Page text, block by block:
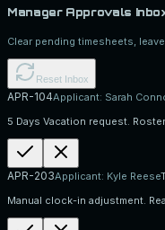
Manager Approvals
Clear pending timesheets,
Reset Inbox
APR-104Applicant: Sarah
5 Days Vacation request.
APR-203Applicant: Kyle Reese
Manual clock-in adjustment.